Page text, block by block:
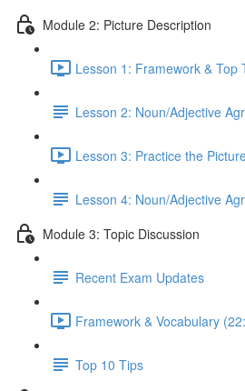
Module 2: Picture Description
Lesson 1: Framework & Top
Lesson 2: Noun/Adjective
Lesson 3: Practice the
Lesson 4: Noun/Adjective
Module 3: Topic Discussion
Recent Exam Updates
Framework & Vocabulary
Top 10 Tips